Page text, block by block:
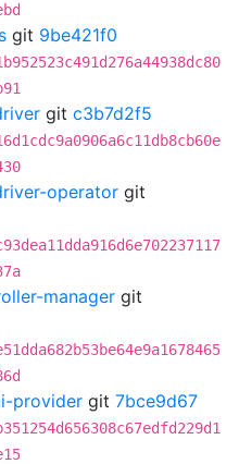
git 9be421f0
git c3b7d2f5
operator git
manager git
provider git 7bce9d67